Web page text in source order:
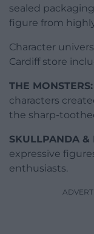
sealed
figure from
Character
Cardiff store
THE MONSTERS:
characters
the sharp-
SKULLPANDA &
expressive
enthusiasts.